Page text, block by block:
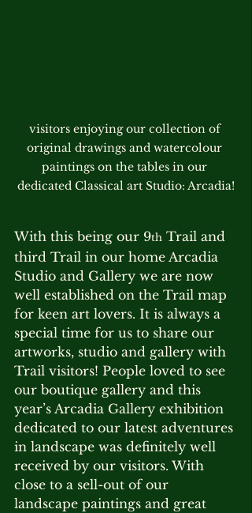
visitors enjoying our collection of
original drawings and watercolour
paintings on the tables in our
dedicated Classical art Studio: Arcadia!
With this being our 9th Trail and
third Trail in our home Arcadia
Studio and Gallery we are now
well established on the Trail map
for keen art lovers. It is always a
special time for us to share our
artworks, studio and gallery with
Trail visitors! People loved to see
our boutique gallery and this
year’s Arcadia Gallery exhibition
dedicated to our latest adventures
in landscape was definitely well
received by our visitors. With
close to a sell-out of our
landscape paintings and great